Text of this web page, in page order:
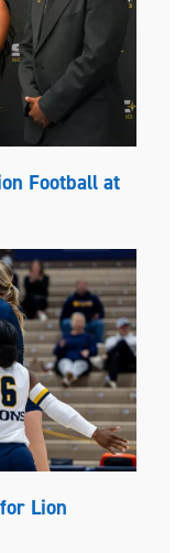
Football at
Lion